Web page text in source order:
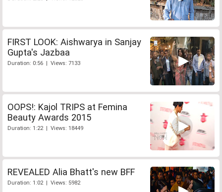
FIRST LOOK: Aishwarya in Sanjay
Gupta's Jazbaa
Duration: 0:56 | Views: 7133
OOPS!: Kajol TRIPS at Femina
Beauty Awards 2015
Duration: 1:22 | Views: 18449
REVEALED Alia Bhatt's new BFF
Duration: 1:02 | Views: 5982